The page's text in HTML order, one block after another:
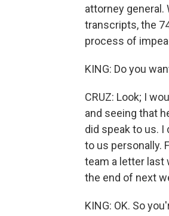
attorney general.
transcripts, the
process of
KING: Do you
CRUZ: Look; I
and seeing that
did speak to us. I
to us personally.
team a letter last
the end of next
KING: OK. So